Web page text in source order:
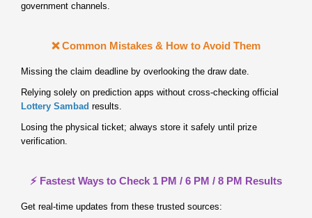
government channels.
❌ Common Mistakes & How to Avoid Them
Missing the claim deadline by overlooking the draw date.
Relying solely on prediction apps without cross‑checking official
Lottery Sambad results.
Losing the physical ticket; always store it safely until prize
verification.
⚡ Fastest Ways to Check 1 PM / 6 PM / 8 PM Results
Get real‑time updates from these trusted sources: